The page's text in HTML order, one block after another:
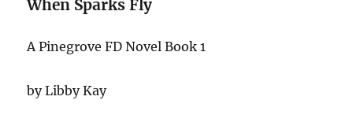
When Sparks Fly
A Pinegrove FD Novel Book 1
by Libby Kay